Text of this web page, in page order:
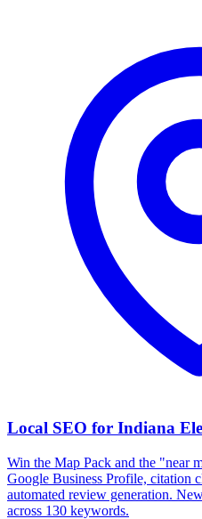
Local SEO for Indiana
Win the Map Pack and the "near
Google Business Profile, citation
automated review generation.
across 130 keywords.